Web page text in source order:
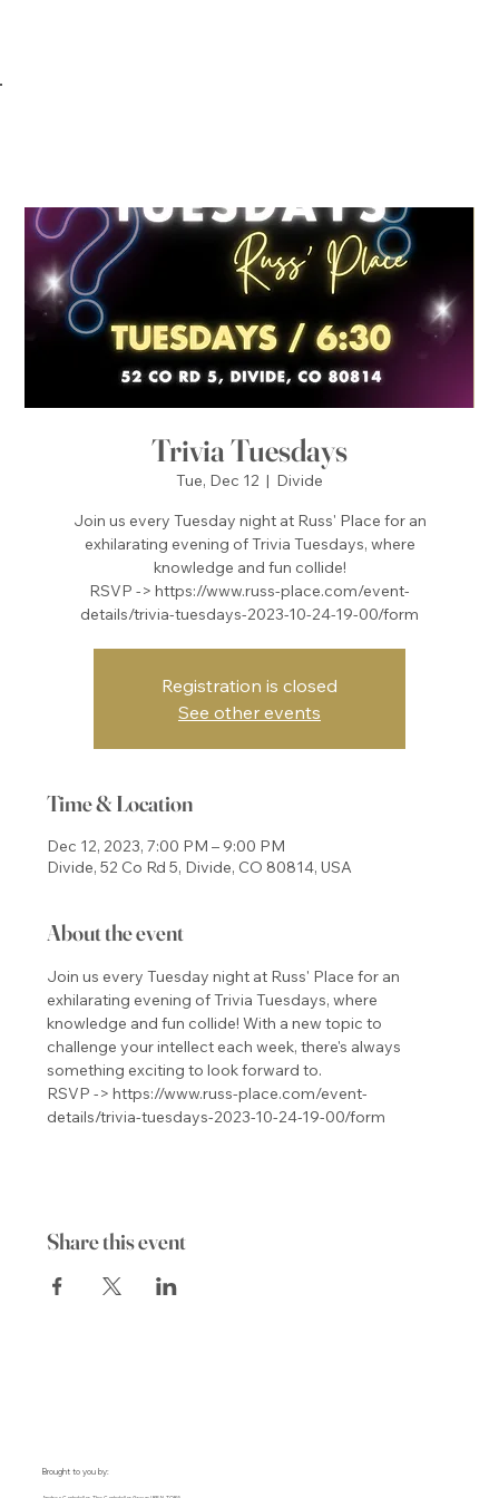
Brought to you by:
Trivia Tuesdays
Tue, Dec 12
  |
Divide
Join us every Tuesday night at Russ' Place for an
exhilarating evening of Trivia Tuesdays, where
knowledge and fun collide!
RSVP -> https://www.russ-place.com/event-
details/trivia-tuesdays-2023-10-24-19-00/form
Registration is closed
See other events
Time & Location
Dec 12, 2023, 7:00 PM – 9:00 PM
Divide, 52 Co Rd 5, Divide, CO 80814, USA
About the event
Join us every Tuesday night at Russ' Place for an
exhilarating evening of Trivia Tuesdays, where
knowledge and fun collide! With a new topic to
challenge your intellect each week, there's always
something exciting to look forward to.
RSVP -> https://www.russ-place.com/event-
details/trivia-tuesdays-2023-10-24-19-00/form
Share this event